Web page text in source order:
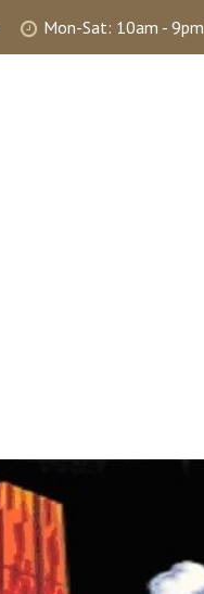
Mon-Sat: 10am - 9pm